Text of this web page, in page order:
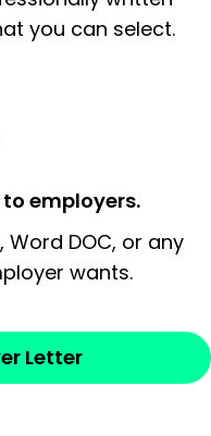
an
time.
you can select.
employers.
Word DOC, or any
wants.
Letter